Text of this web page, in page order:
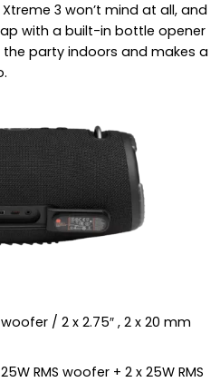
3 won’t mind at all, and
with a built-in bottle opener
party indoors and makes a
/ 2 x 2.75″ , 2 x 20 mm
RMS woofer + 2 x 25W RMS